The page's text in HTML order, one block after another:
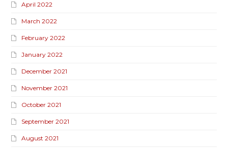
April 2022
March 2022
February 2022
January 2022
December 2021
November 2021
October 2021
September 2021
August 2021